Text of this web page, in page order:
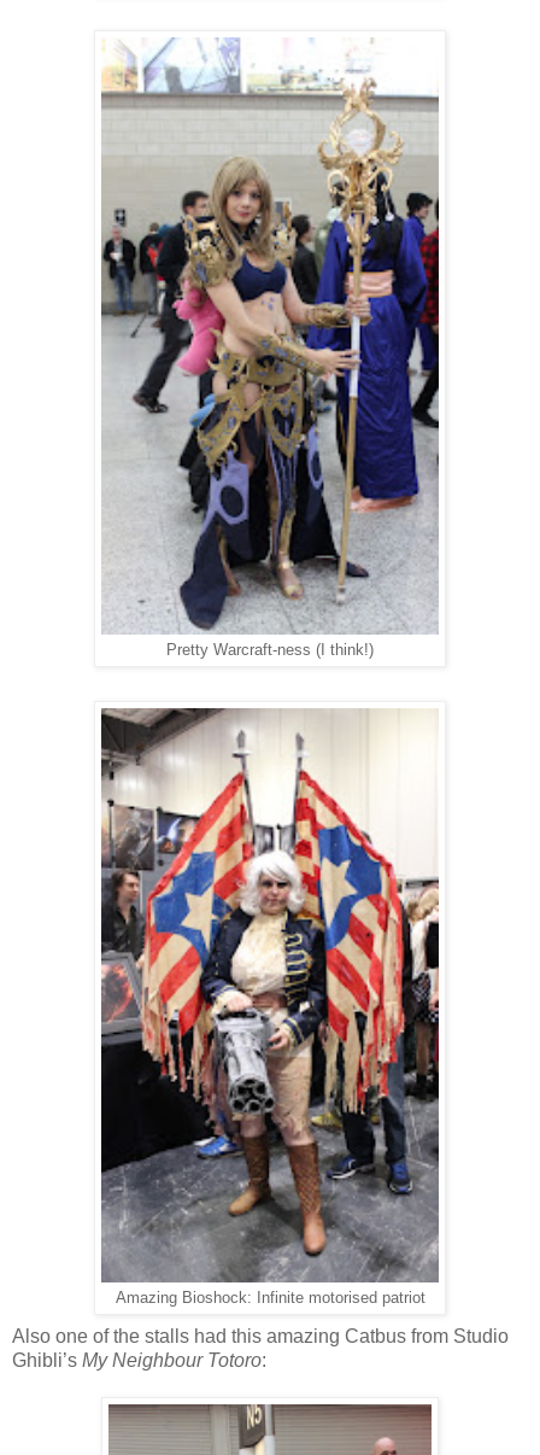
Pretty Warcraft-ness (I think!)
Amazing Bioshock: Infinite motorised patriot
Also one of the stalls had this amazing Catbus from Studio
Ghibli’s My Neighbour Totoro: